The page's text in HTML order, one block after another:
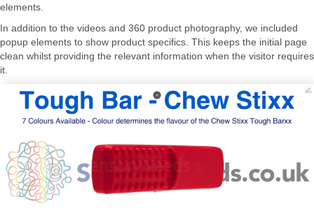
elements.
In addition to the videos and 360 product photography, we included
popup elements to show product specifics. This keeps the initial page
clean whilst providing the relevant information when the visitor requires
it.